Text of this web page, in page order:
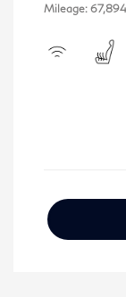
Mileage: